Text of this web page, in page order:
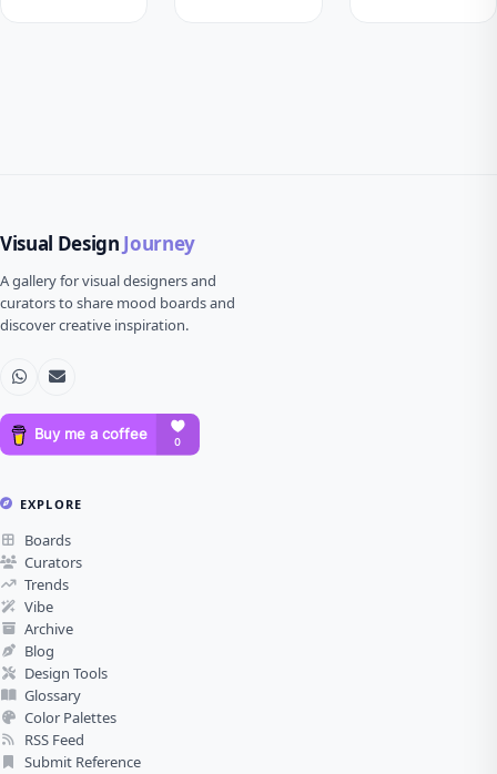
Visual Design Journey
A gallery for visual designers and
curators to share mood boards and
discover creative inspiration.
EXPLORE
Boards
Curators
Trends
Vibe
Archive
Blog
Design Tools
Glossary
Color Palettes
RSS Feed
Submit Reference